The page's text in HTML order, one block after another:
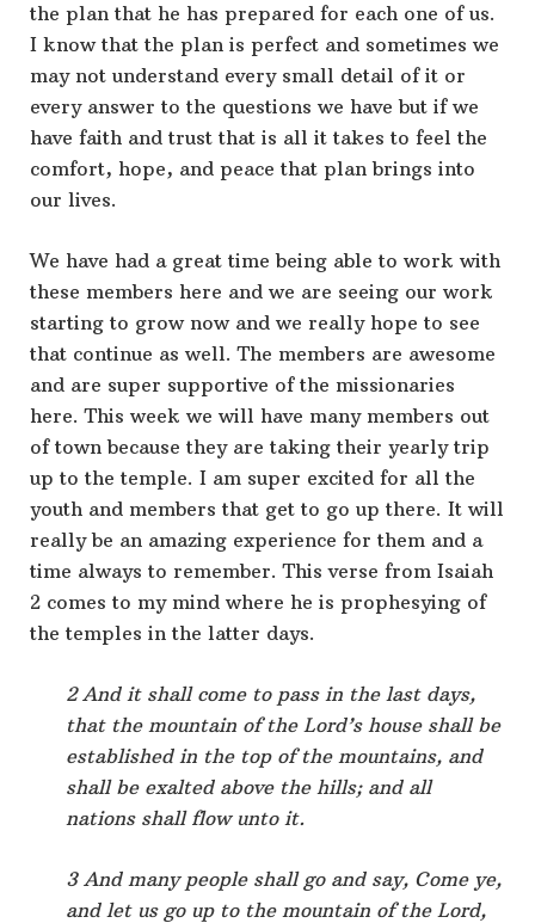
the plan that he has prepared for each one of us.
I know that the plan is perfect and sometimes we
may not understand every small detail of it or
every answer to the questions we have but if we
have faith and trust that is all it takes to feel the
comfort, hope, and peace that plan brings into
our lives.
We have had a great time being able to work with
these members here and we are seeing our work
starting to grow now and we really hope to see
that continue as well. The members are awesome
and are super supportive of the missionaries
here. This week we will have many members out
of town because they are taking their yearly trip
up to the temple. I am super excited for all the
youth and members that get to go up there. It will
really be an amazing experience for them and a
time always to remember. This verse from Isaiah
2 comes to my mind where he is prophesying of
the temples in the latter days.
2 And it shall come to pass in the last days,
that the mountain of the Lord’s house shall be
established in the top of the mountains, and
shall be exalted above the hills; and all
nations shall flow unto it.
3 And many people shall go and say, Come ye,
and let us go up to the mountain of the Lord,